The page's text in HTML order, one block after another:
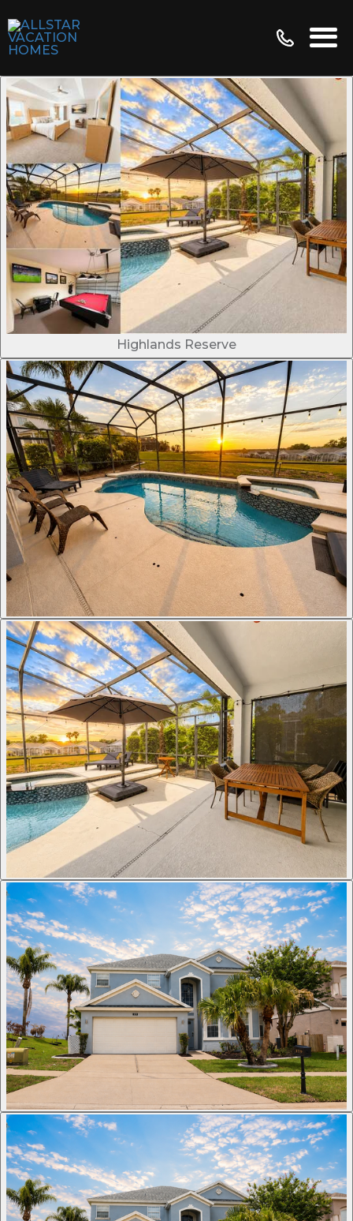
Highlands Reserve